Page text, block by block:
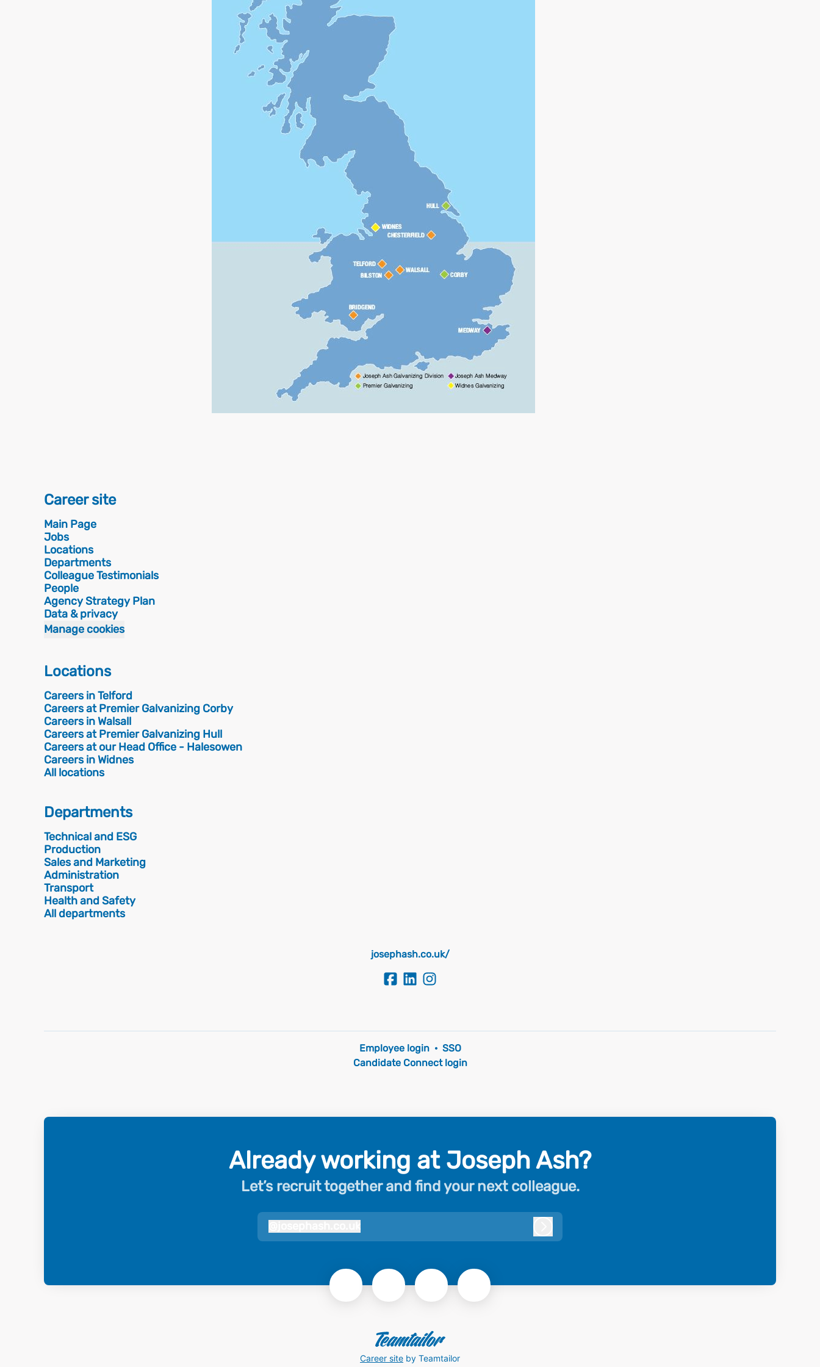
Career site
Main Page
Jobs
Locations
Departments
Colleague Testimonials
People
Agency Strategy Plan
Data & privacy
Manage cookies
Locations
Careers in Telford
Careers at Premier Galvanizing Corby
Careers in Walsall
Careers at Premier Galvanizing Hull
Careers at our Head Office - Halesowen
Careers in Widnes
All locations
Departments
Technical and ESG
Production
Sales and Marketing
Administration
Transport
Health and Safety
All departments
josephash.co.uk/
Employee login · SSO
Candidate Connect login
Already working at Joseph Ash?
Let’s recruit together and find your next colleague.
josephash.co.uk
Career site by Teamtailor